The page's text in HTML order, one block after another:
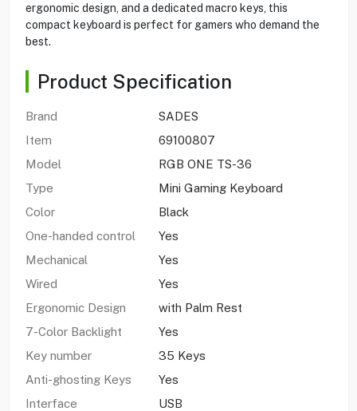
ergonomic design, and a dedicated macro keys, this
compact keyboard is perfect for gamers who demand the
best.
Product Specification
Brand
SADES
Item
69100807
Model
RGB ONE TS-36
Type
Mini Gaming Keyboard
Color
Black
One-handed control
Yes
Mechanical
Yes
Wired
Yes
Ergonomic Design
with Palm Rest
7-Color Backlight
Yes
Key number
35 Keys
Anti-ghosting Keys
Yes
Interface
USB